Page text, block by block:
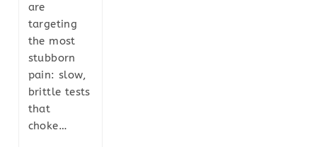
are
targeting
the most
stubborn
pain: slow,
brittle tests
that
choke…